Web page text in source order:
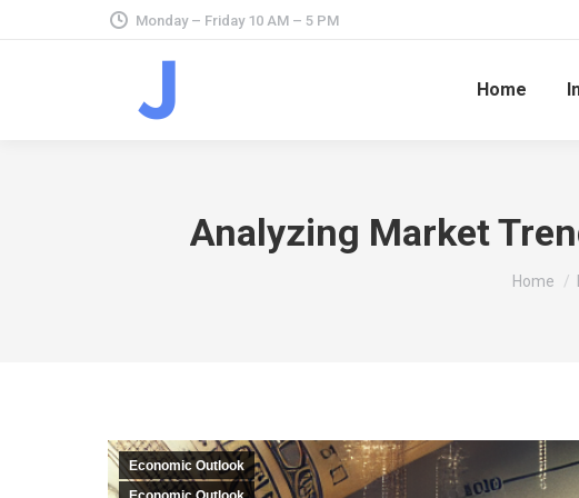
Monday – Friday 10 AM – 5 PM
Home
Analyzing Market
You are
Home
Economic Outlook